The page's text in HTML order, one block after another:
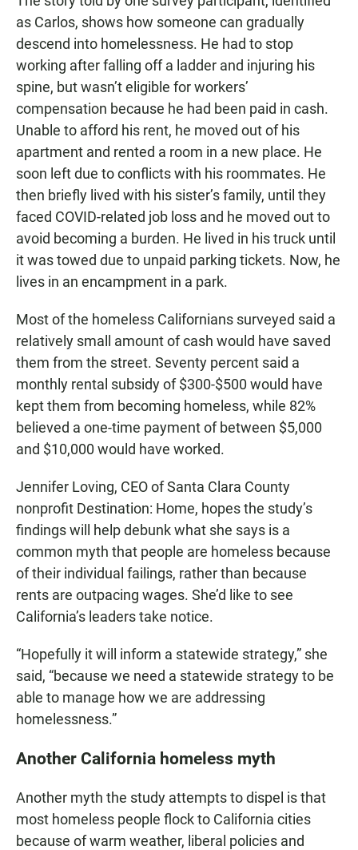
as Carlos, shows how someone can gradually
descend into homelessness. He had to stop
working after falling off a ladder and injuring his
spine, but wasn’t eligible for workers’
compensation because he had been paid in cash.
Unable to afford his rent, he moved out of his
apartment and rented a room in a new place. He
soon left due to conflicts with his roommates. He
then briefly lived with his sister’s family, until they
faced COVID-related job loss and he moved out to
avoid becoming a burden. He lived in his truck until
it was towed due to unpaid parking tickets. Now, he
lives in an encampment in a park.
Most of the homeless Californians surveyed said a
relatively small amount of cash would have saved
them from the street. Seventy percent said a
monthly rental subsidy of $300-$500 would have
kept them from becoming homeless, while 82%
believed a one-time payment of between $5,000
and $10,000 would have worked.
Jennifer Loving, CEO of Santa Clara County
nonprofit Destination: Home, hopes the study’s
findings will help debunk what she says is a
common myth that people are homeless because
of their individual failings, rather than because
rents are outpacing wages. She’d like to see
California’s leaders take notice.
“Hopefully it will inform a statewide strategy,” she
said, “because we need a statewide strategy to be
able to manage how we are addressing
homelessness.”
Another California homeless myth
Another myth the study attempts to dispel is that
most homeless people flock to California cities
because of warm weather, liberal policies and